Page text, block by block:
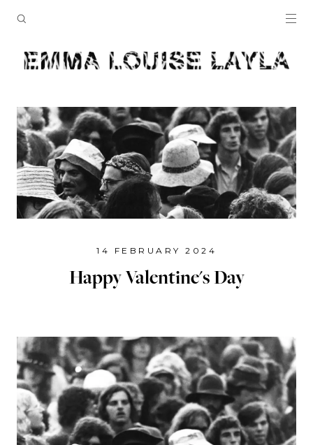
14 FEBRUARY 2024
Happy Valentine's Day